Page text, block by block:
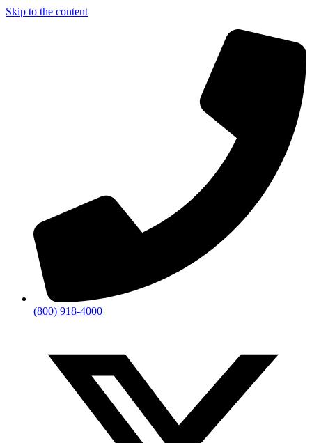
Skip to the content
(800) 918-4000